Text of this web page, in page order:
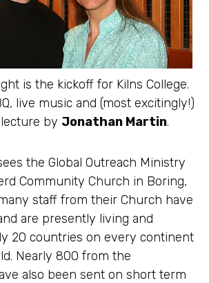
is the kickoff for Kilns College.
live music and (most excitingly!)
by Jonathan Martin.
the Global Outreach Ministry
Community Church in Boring,
staff from their Church have
are presently living and
20 countries on every continent
Nearly 800 from the
also been sent on short term